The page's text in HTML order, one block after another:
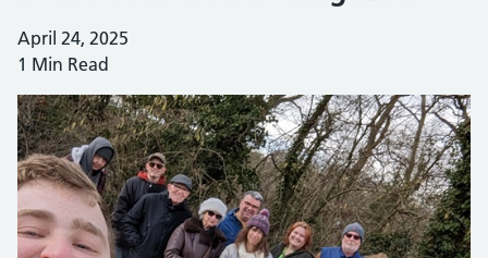
April 24, 2025
1 Min Read